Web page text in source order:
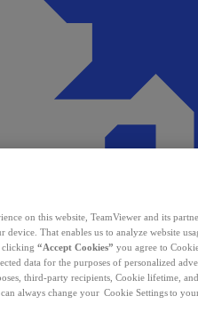
on this website, TeamViewer and its
device. That enables us to analyze website
clicking “Accept Cookies” you agree to
data for the purposes of personalized
third-party recipients, Cookie lifetime,
can always change your Cookie Settings to